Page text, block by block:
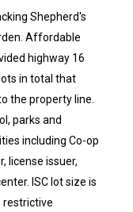
Shepherd's
Affordable
highway 16
in total that
the property line.
parks and
including Co-op
license issuer,
ISC lot size is
restrictive